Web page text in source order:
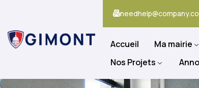
Accueil Ma mairie
Nos Projets